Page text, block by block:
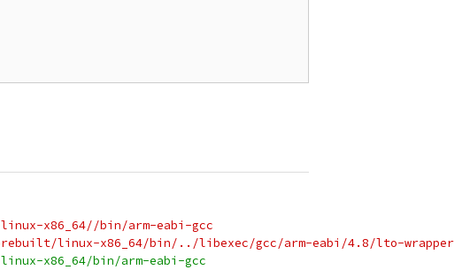
linux-x86_64//bin/arm-eabi-gcc
prebuilt/linux-x86_64/bin/../libexec/gcc/arm-eabi/4.8/lto-wrapper
x86_64/bin/arm-eabi-gcc